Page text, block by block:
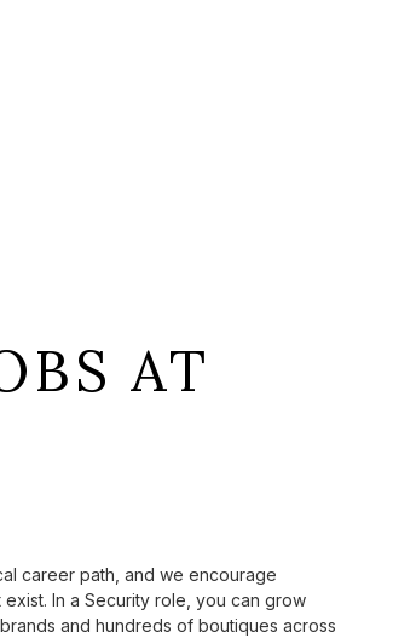
AT
career path, and we encourage
In a Security role, you can grow
and hundreds of boutiques across